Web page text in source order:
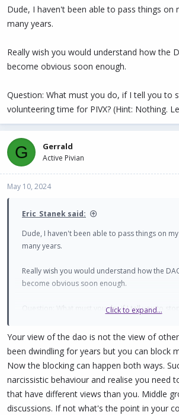
Dude, I haven't been able to pass things on
many years.
Really wish you would understand how the
become obvious soon enough.
Question: What must you do, if I tell you to
volunteering time for PIVX? (Hint: Nothing.
G Gerrald
Active Pivian
May 10, 2024
Eric_Stanek said:
Dude, I haven't been able to pass things on
many years.
Really wish you would understand how the
become obvious soon enough.
Question: What must you do, if I tell you to
Click to expand...
Your view of the dao is not the view of
been dwindling for years but you can block
Now the blocking can happen both ways.
narcissistic behaviour and realise you need
that have different views than you. Middle
discussions. If not what's the point in your